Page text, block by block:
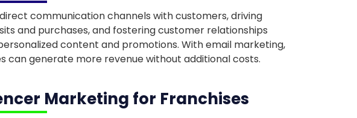
communication channels with customers, driving
and purchases, and fostering customer relationships
content and promotions. With email marketing,
can generate more revenue without additional costs.
Marketing for Franchises